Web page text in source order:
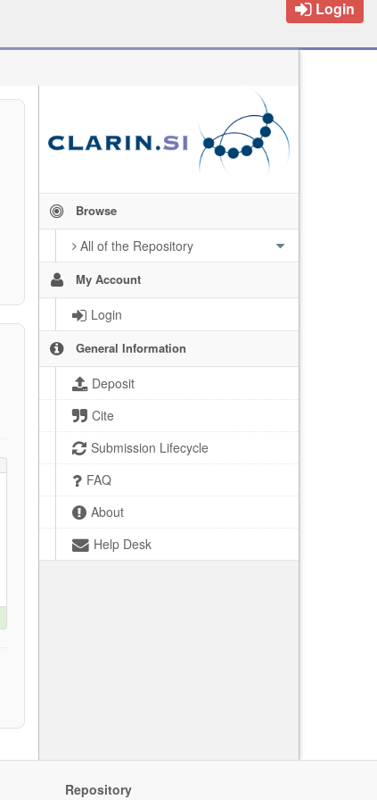
Login
Browse
All of the Repository
My Account
Login
General Information
Deposit
Cite
Submission Lifecycle
FAQ
About
Help Desk
Repository